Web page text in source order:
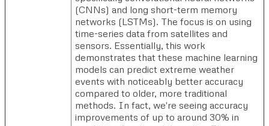
(CNNs) and long short-term memory
networks (LSTMs). The focus is on using
time-series data from satellites and
sensors. Essentially, this work
demonstrates that these machine learning
models can predict extreme weather
events with noticeably better accuracy
compared to older, more traditional
methods. In fact, we're seeing accuracy
improvements of up to around 30% in